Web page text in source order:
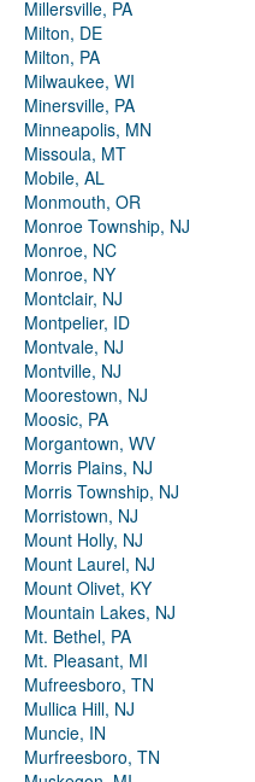
Millersville, PA
Milton, DE
Milton, PA
Milwaukee, WI
Minersville, PA
Minneapolis, MN
Missoula, MT
Mobile, AL
Monmouth, OR
Monroe Township, NJ
Monroe, NC
Monroe, NY
Montclair, NJ
Montpelier, ID
Montvale, NJ
Montville, NJ
Moorestown, NJ
Moosic, PA
Morgantown, WV
Morris Plains, NJ
Morris Township, NJ
Morristown, NJ
Mount Holly, NJ
Mount Laurel, NJ
Mount Olivet, KY
Mountain Lakes, NJ
Mt. Bethel, PA
Mt. Pleasant, MI
Mufreesboro, TN
Mullica Hill, NJ
Muncie, IN
Murfreesboro, TN